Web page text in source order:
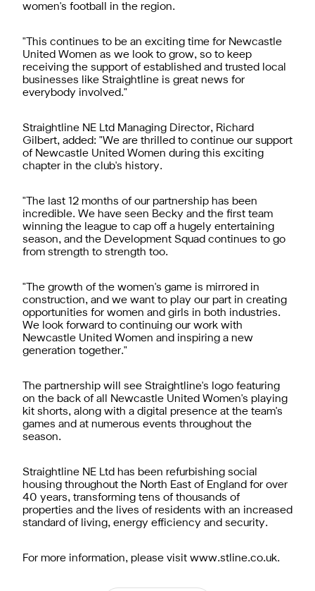
women's football in the region.
"This continues to be an exciting time for Newcastle
United Women as we look to grow, so to keep
receiving the support of established and trusted local
businesses like Straightline is great news for
everybody involved."
Straightline NE Ltd Managing Director, Richard
Gilbert, added: "We are thrilled to continue our support
of Newcastle United Women during this exciting
chapter in the club's history.
"The last 12 months of our partnership has been
incredible. We have seen Becky and the first team
winning the league to cap off a hugely entertaining
season, and the Development Squad continues to go
from strength to strength too.
"The growth of the women's game is mirrored in
construction, and we want to play our part in creating
opportunities for women and girls in both industries.
We look forward to continuing our work with
Newcastle United Women and inspiring a new
generation together."
The partnership will see Straightline's logo featuring
on the back of all Newcastle United Women's playing
kit shorts, along with a digital presence at the team's
games and at numerous events throughout the
season.
Straightline NE Ltd has been refurbishing social
housing throughout the North East of England for over
40 years, transforming tens of thousands of
properties and the lives of residents with an increased
standard of living, energy efficiency and security.
For more information, please visit www.stline.co.uk.